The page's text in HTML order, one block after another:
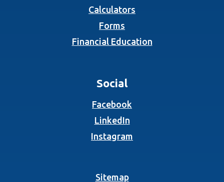
Calculators
Forms
Financial Education
Social
Facebook
LinkedIn(Opens in a new
Instagram
Sitemap